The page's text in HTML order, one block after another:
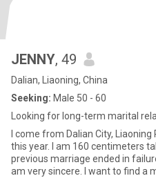
JENNY, 49
Dalian, Liaoning, China
Seeking: Male 50 - 60
Looking for long-term marital
I come from Dalian City,
this year. I am 160 centimeters
previous marriage ended in
am very sincere. I want to find a